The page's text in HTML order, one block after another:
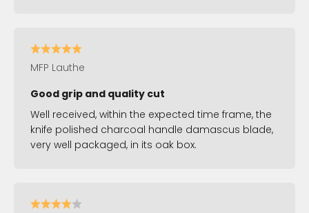
MFP Lauthe
Good grip and quality cut
Well received, within the expected time frame, the
knife polished charcoal handle damascus blade,
very well packaged, in its oak box.